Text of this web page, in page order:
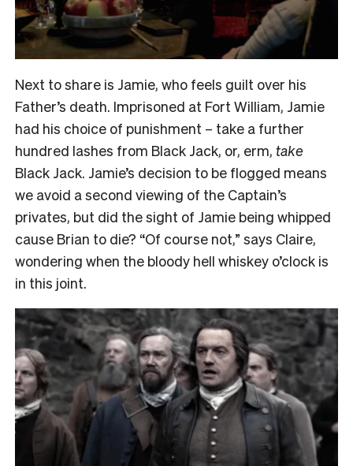
Next to share is Jamie, who feels guilt over his
Father’s death. Imprisoned at Fort William, Jamie
had his choice of punishment – take a further
hundred lashes from Black Jack, or, erm, take
Black Jack. Jamie’s decision to be flogged means
we avoid a second viewing of the Captain’s
privates, but did the sight of Jamie being whipped
cause Brian to die? “Of course not,” says Claire,
wondering when the bloody hell whiskey o’clock is
in this joint.